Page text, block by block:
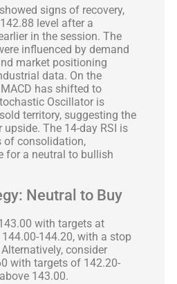
signs of recovery,
level after a
in the session. The
influenced by demand
market positioning
data. On the
has shifted to
Oscillator is
territory, suggesting the
The 14-day RSI is
of consolidation,
for a neutral to bullish
Neutral to Buy
with targets at
144.20, with a stop
consider
with targets of 142.20-
143.00.